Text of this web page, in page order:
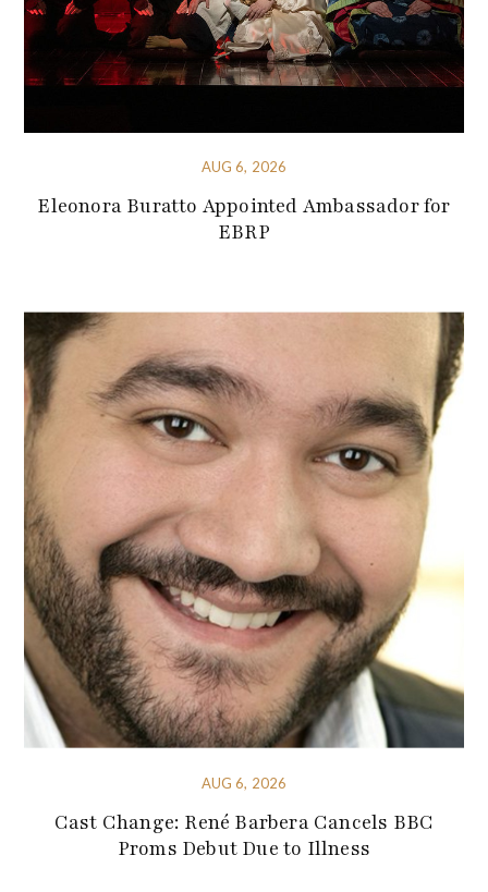
AUG 6, 2026
Eleonora Buratto Appointed Ambassador for
EBRP
AUG 6, 2026
Cast Change: René Barbera Cancels BBC
Proms Debut Due to Illness